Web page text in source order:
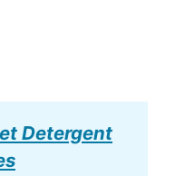
Detergent